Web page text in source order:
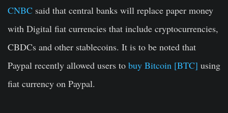
CNBC said that central banks will replace paper money
with Digital fiat currencies that include cryptocurrencies,
CBDCs and other stablecoins. It is to be noted that
Paypal recently allowed users to buy Bitcoin [BTC] using
fiat currency on Paypal.